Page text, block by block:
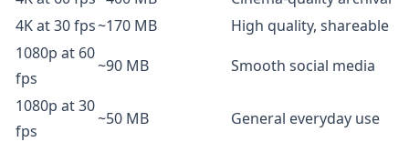
4K at 30 fps~170 MB
High quality, shareable
1080p at 60
fps
~90 MB
Smooth social media
1080p at 30
fps
~50 MB
General everyday use